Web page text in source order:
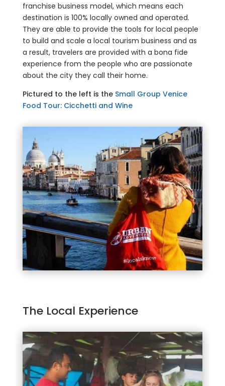
franchise business model, which means each
destination is 100% locally owned and operated.
They are able to provide the tools for local people
to build and scale a local tourism business and as
a result, travelers are provided with a bona fide
experience from the people who are passionate
about the city they call their home.
Pictured to the left is the Small Group Venice
Food Tour: Cicchetti and Wine
The Local Experience